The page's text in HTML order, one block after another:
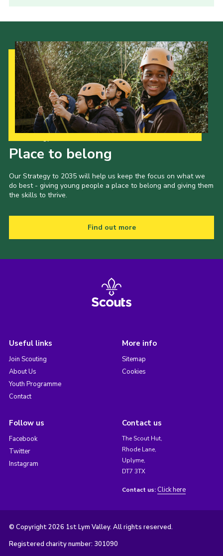
Place to belong
Our Strategy to 2035 will help us keep the focus on what we
do best - giving young people a place to belong and giving them
the skills to thrive.
Find out more
Useful links
Join Scouting
About Us
Youth Programme
Contact
More info
Sitemap
Cookies
Follow us
Facebook
Twitter
Instagram
Contact us
The Scout Hut,
Rhode Lane,
Uplyme,
DT7 3TX
Contact us: Click here
© Copyright 2026 1st Lym Valley. All rights reserved.
Registered charity number: 301090